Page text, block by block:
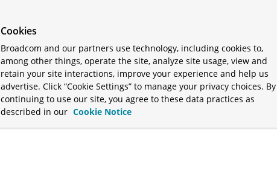
Cookies
Broadcom and our partners use technology, including cookies to,
among other things, operate the site, analyze site usage, view and
retain your site interactions, improve your experience and help us
advertise. Click “Cookie Settings” to manage your privacy choices. By
continuing to use our site, you agree to these data practices as
described in our Cookie Notice